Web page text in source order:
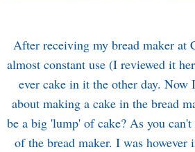
After receiving my bread maker at
almost constant use (I reviewed it
ever cake in it the other day. Now
about making a cake in the bread
be a big 'lump' of cake? As you can't
of the bread maker. I was however